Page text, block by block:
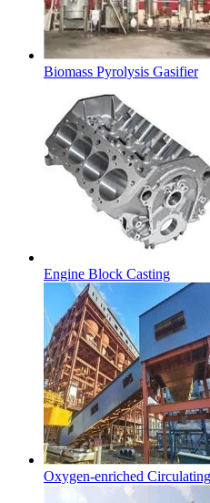
Biomass Pyrolysis Gasifier
Engine Block Casting
Oxygen-enriched